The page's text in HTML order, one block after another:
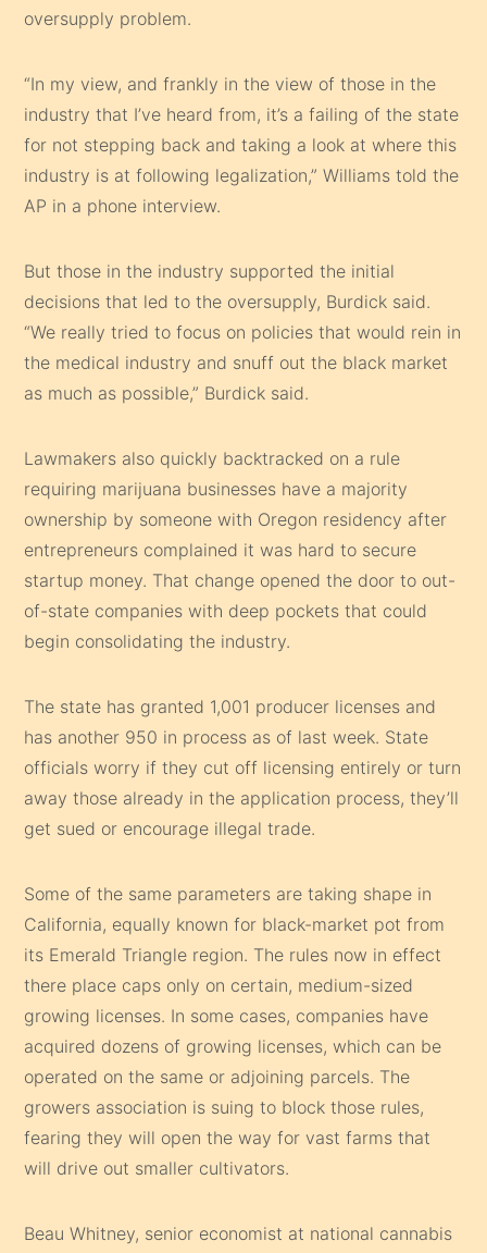
oversupply problem.
“In my view, and frankly in the view of those in the
industry that I’ve heard from, it’s a failing of the state
for not stepping back and taking a look at where this
industry is at following legalization,” Williams told the
AP in a phone interview.
But those in the industry supported the initial
decisions that led to the oversupply, Burdick said.
“We really tried to focus on policies that would rein in
the medical industry and snuff out the black market
as much as possible,” Burdick said.
Lawmakers also quickly backtracked on a rule
requiring marijuana businesses have a majority
ownership by someone with Oregon residency after
entrepreneurs complained it was hard to secure
startup money. That change opened the door to out-
of-state companies with deep pockets that could
begin consolidating the industry.
The state has granted 1,001 producer licenses and
has another 950 in process as of last week. State
officials worry if they cut off licensing entirely or turn
away those already in the application process, they’ll
get sued or encourage illegal trade.
Some of the same parameters are taking shape in
California, equally known for black-market pot from
its Emerald Triangle region. The rules now in effect
there place caps only on certain, medium-sized
growing licenses. In some cases, companies have
acquired dozens of growing licenses, which can be
operated on the same or adjoining parcels. The
growers association is suing to block those rules,
fearing they will open the way for vast farms that
will drive out smaller cultivators.
Beau Whitney, senior economist at national cannabis